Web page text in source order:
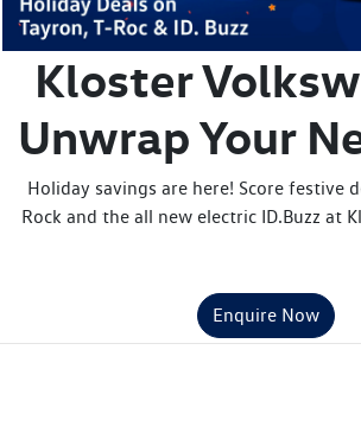
Kloster
Unwrap Your
Holiday savings are here! Score festive
Rock and the all new electric ID.Buzz at
Enquire Now